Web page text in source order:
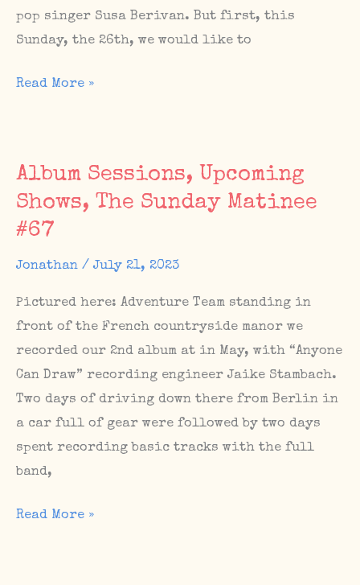
pop singer Susa Berivan. But first, this
Sunday, the 26th, we would like to
Next
June
5),
The
#76,
Scotland
dates
Read More »
Album Sessions, Upcoming
Shows, The Sunday Matinee
#67
Jonathan /July 21, 2023
Pictured here: Adventure Team standing in
front of the French countryside manor we
recorded our 2nd album at in May, with “Anyone
Can Draw” recording engineer Jaike Stambach.
Two days of driving down there from Berlin in
a car full of gear were followed by two days
spent recording basic tracks with the full
band,
Album
Read More »